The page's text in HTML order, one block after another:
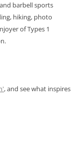
barbell sports
hiking, photo
of Types 1
, and see what inspires